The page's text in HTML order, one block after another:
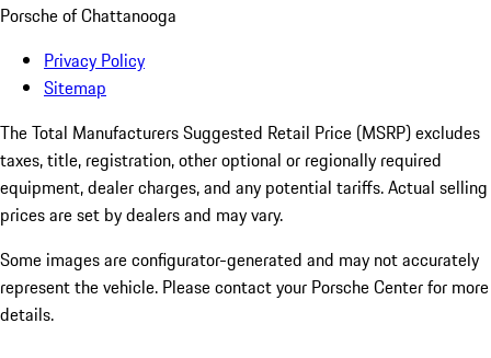
Porsche of Chattanooga
Privacy Policy
Sitemap
The Total Manufacturers Suggested Retail Price (MSRP) excludes
taxes, title, registration, other optional or regionally required
equipment, dealer charges, and any potential tariffs. Actual selling
prices are set by dealers and may vary.
Some images are configurator-generated and may not accurately
represent the vehicle. Please contact your Porsche Center for more
details.